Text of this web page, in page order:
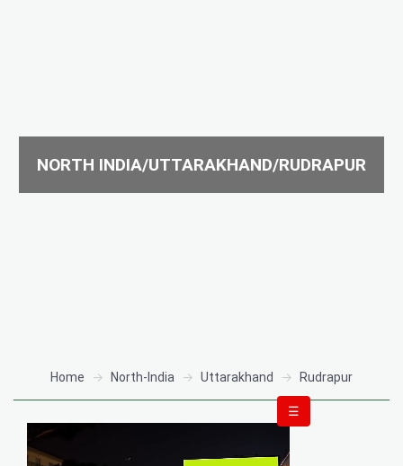
NORTH INDIA/UTTARAKHAND/RUDRAPUR
Home North-India Uttarakhand Rudrapur
☰